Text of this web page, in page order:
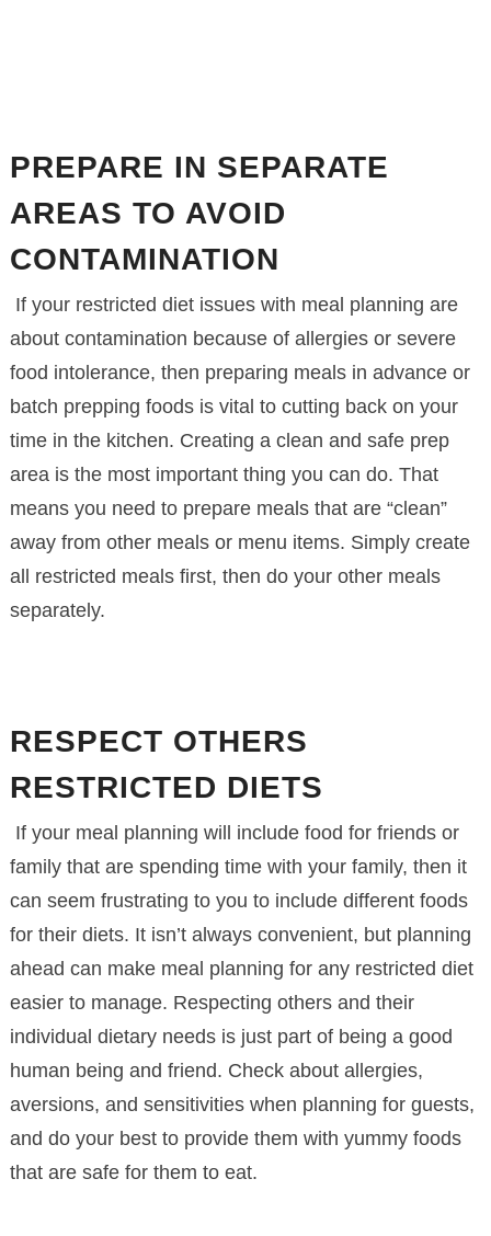
PREPARE IN SEPARATE
AREAS TO AVOID
CONTAMINATION
If your restricted diet issues with meal planning are
about contamination because of allergies or severe
food intolerance, then preparing meals in advance or
batch prepping foods is vital to cutting back on your
time in the kitchen. Creating a clean and safe prep
area is the most important thing you can do. That
means you need to prepare meals that are “clean”
away from other meals or menu items. Simply create
all restricted meals first, then do your other meals
separately.
RESPECT OTHERS
RESTRICTED DIETS
If your meal planning will include food for friends or
family that are spending time with your family, then it
can seem frustrating to you to include different foods
for their diets. It isn’t always convenient, but planning
ahead can make meal planning for any restricted diet
easier to manage. Respecting others and their
individual dietary needs is just part of being a good
human being and friend. Check about allergies,
aversions, and sensitivities when planning for guests,
and do your best to provide them with yummy foods
that are safe for them to eat.